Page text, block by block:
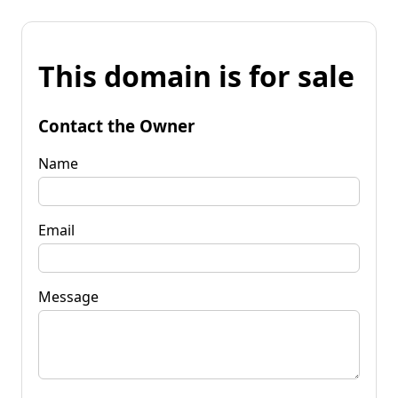
This domain is for sale
Contact the Owner
Name
Email
Message